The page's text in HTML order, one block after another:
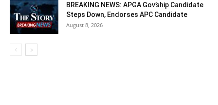
BREAKING NEWS: APGA Gov’ship Candidate
Steps Down, Endorses APC Candidate
August 8, 2026